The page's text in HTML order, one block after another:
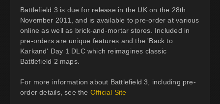
Battlefield 3 is due for release in the UK on the 28th
November 2011, and is available to pre-order at various
online as well as brick-and-mortar stores. Included in
pre-orders are unique features and the 'Back to
Karkand' Day 1 DLC which reimagines classic
Battlefield 2 maps.
For more information about Battlefield 3, including pre-
order details, see the Official Site